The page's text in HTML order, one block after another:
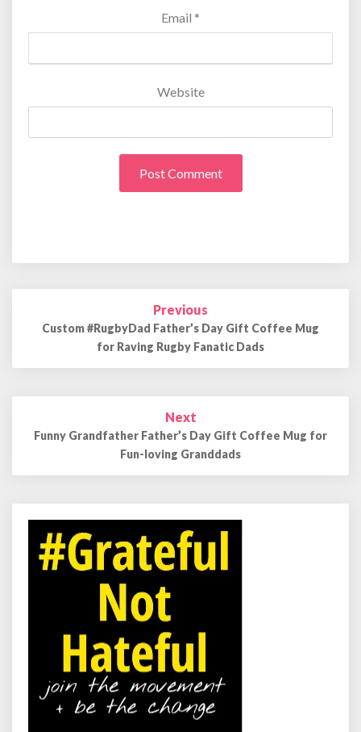
Email *
Website
navigation
Previous
Custom #RugbyDad Father’s Day Gift Coffee Mug
for Raving Rugby Fanatic Dads
Next
Funny Grandfather Father’s Day Gift Coffee Mug for
Fun-loving Granddads